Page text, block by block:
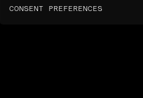
CONSENT PREFERENCES